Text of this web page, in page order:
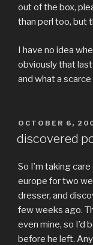
out of the box,
than perl too, but
I have no idea
obviously that
and what a
POSTED
ON
OCTOBER 6,
discovered
So I’m taking care
europe for two
dresser, and
few weeks ago.
even mine, so I’d
before he left.